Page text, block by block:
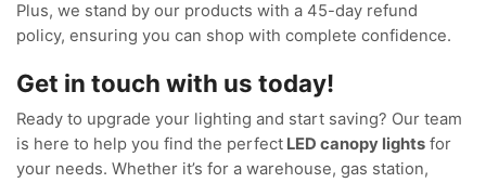
Plus, we stand by our products with a 45-day refund
policy, ensuring you can shop with complete confidence.
Get in touch with us today!
Ready to upgrade your lighting and start saving? Our team
is here to help you find the perfect LED canopy lights for
your needs. Whether it’s for a warehouse, gas station,